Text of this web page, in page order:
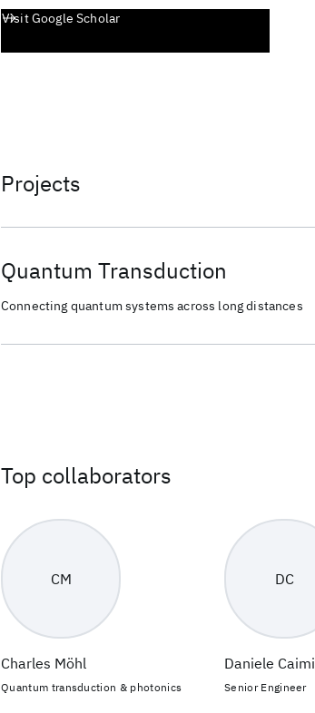
Visit Google Scholar
Projects
Quantum Transduction
Connecting quantum systems across long distances
Top collaborators
CM
Charles Möhl
Quantum transduction & photonics
DC
Daniele Caimi
Senior Engineer